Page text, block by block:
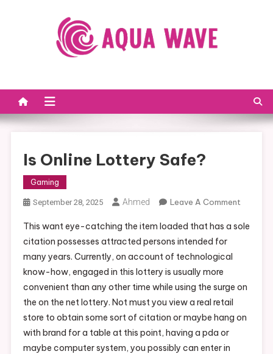
Is Online Lottery Safe?
Gaming
September 28, 2025 Ahmed Leave A Comment
Lottery
This want eye-catching the item loaded that has a sole
citation possesses attracted persons intended for
many years. Currently, on account of technological
know-how, engaged in this lottery is usually more
convenient than any other time while using the surge on
the on the net lottery. Not must you view a real retail
store to obtain some sort of citation or maybe hang on
with brand for a table at this point, having a pda or
maybe computer system, you possibly can enter in